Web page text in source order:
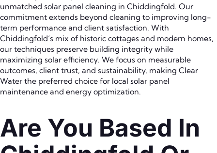
unmatched solar panel cleaning in Chiddingfold. Our
commitment extends beyond cleaning to improving long-
term performance and client satisfaction. With
Chiddingfold’s mix of historic cottages and modern homes,
our techniques preserve building integrity while
maximizing solar efficiency. We focus on measurable
outcomes, client trust, and sustainability, making Clear
Water the preferred choice for local solar panel
maintenance and energy optimization.
Are You Based In